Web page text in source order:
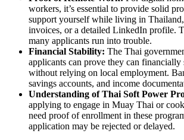
workers, it’s essential to provide solid
support yourself while living in Thailand,
invoices, or a detailed LinkedIn profile.
many applicants run into trouble.
Financial Stability: The Thai
applicants can prove they can financially
without relying on local employment.
savings accounts, and income
Understanding of Thai Soft Power
applying to engage in Muay Thai or
need proof of enrollment in these
application may be rejected or delayed.